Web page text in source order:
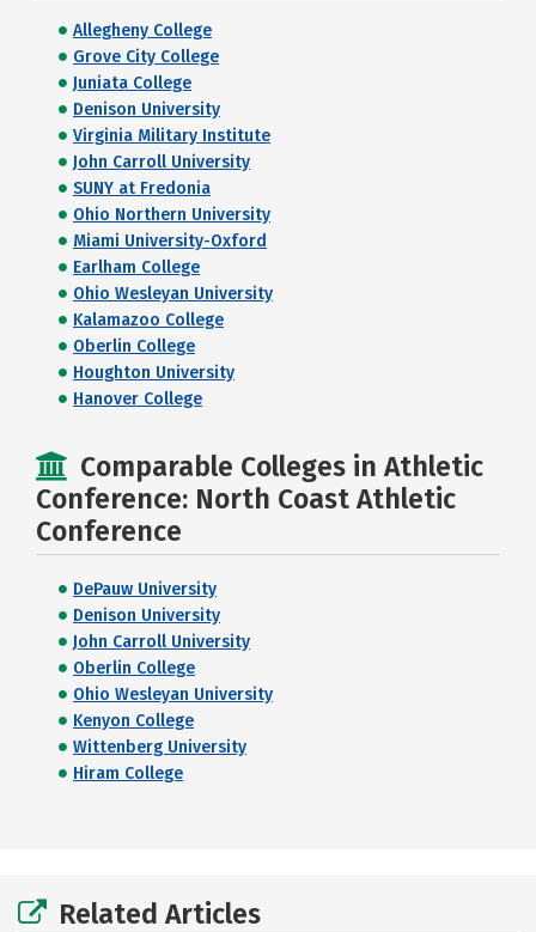
Allegheny College
Grove City College
Juniata College
Denison University
Virginia Military Institute
John Carroll University
SUNY at Fredonia
Ohio Northern University
Miami University-Oxford
Earlham College
Ohio Wesleyan University
Kalamazoo College
Oberlin College
Houghton University
Hanover College
Comparable Colleges in Athletic
Conference: North Coast Athletic
Conference
DePauw University
Denison University
John Carroll University
Oberlin College
Ohio Wesleyan University
Kenyon College
Wittenberg University
Hiram College
Related Articles